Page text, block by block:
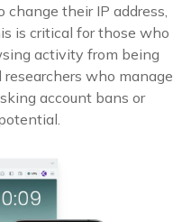
their IP address,
is critical for those who
activity from being
who manage
account bans or